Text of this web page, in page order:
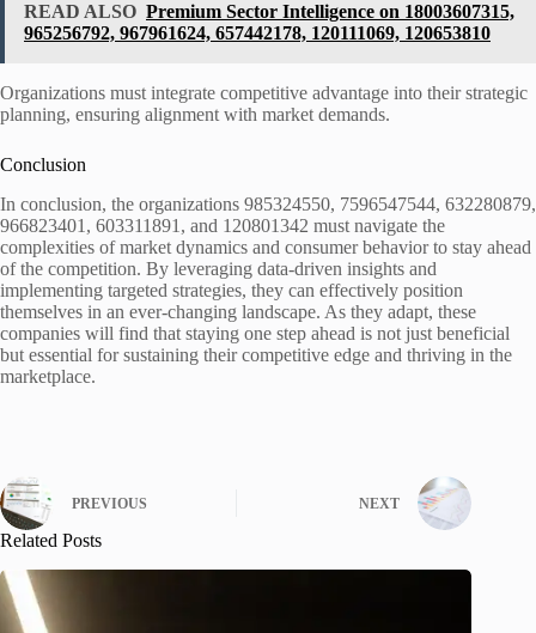
READ ALSO Premium Sector Intelligence on 18003607315,
965256792, 967961624, 657442178, 120111069, 120653810
Organizations must integrate competitive advantage into their strategic
planning, ensuring alignment with market demands.
Conclusion
In conclusion, the organizations 985324550, 7596547544, 632280879,
966823401, 603311891, and 120801342 must navigate the
complexities of market dynamics and consumer behavior to stay ahead
of the competition. By leveraging data-driven insights and
implementing targeted strategies, they can effectively position
themselves in an ever-changing landscape. As they adapt, these
companies will find that staying one step ahead is not just beneficial
but essential for sustaining their competitive edge and thriving in the
marketplace.
PREVIOUS NEXT
Related Posts